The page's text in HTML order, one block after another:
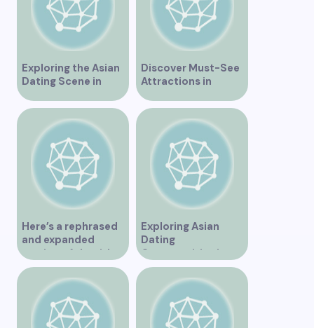
Exploring the Asian
Dating Scene in
Vancouver
Discover Must-See
Attractions in
Vancouver for an
Unforgettable
Experience
Here’s a rephrased
and expanded
version of the title –
“Exploring the
Dating Scene in
Vancouver BC – Tips
and Ideas for
Singles”
Exploring Asian
Dating
Opportunities in
Vancouver BC